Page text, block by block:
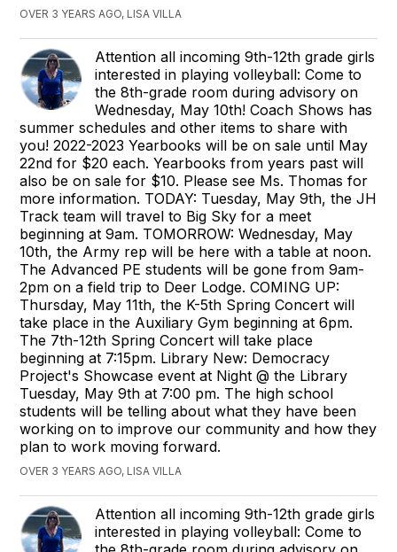
OVER 3 YEARS AGO, LISA VILLA
Attention all incoming 9th-12th grade girls
interested in playing volleyball: Come to
the 8th-grade room during advisory on
Wednesday, May 10th! Coach Shows has
summer schedules and other items to share with
you! 2022-2023 Yearbooks will be on sale until May
22nd for $20 each. Yearbooks from years past will
also be on sale for $10. Please see Ms. Thomas for
more information. TODAY: Tuesday, May 9th, the JH
Track team will travel to Big Sky for a meet
beginning at 9am. TOMORROW: Wednesday, May
10th, the Army rep will be here with a table at noon.
The Advanced PE students will be gone from 9am-
2pm on a field trip to Deer Lodge. COMING UP:
Thursday, May 11th, the K-5th Spring Concert will
take place in the Auxiliary Gym beginning at 6pm.
The 7th-12th Spring Concert will take place
beginning at 7:15pm. Library New: Democracy
Project's Showcase event at Night @ the Library
Tuesday, May 9th at 7:00 pm. The high school
students will be telling about what they have been
working on to improve our community and how they
plan to work moving forward.
OVER 3 YEARS AGO, LISA VILLA
Attention all incoming 9th-12th grade girls
interested in playing volleyball: Come to